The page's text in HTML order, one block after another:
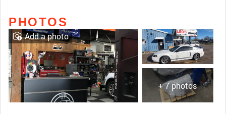
PHOTOS
+ 7 photos
Add a photo